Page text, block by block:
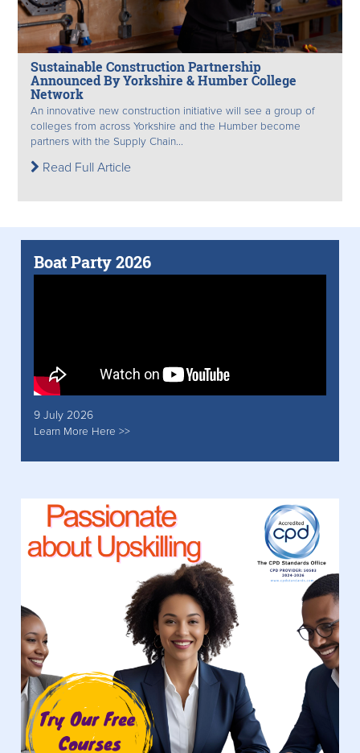
Sustainable Construction Partnership
Announced By Yorkshire & Humber College
Network
An innovative new construction initiative will see a group of
colleges from across Yorkshire and the Humber become
partners with the Supply Chain...
Read Full Article
Boat Party 2026
9 July 2026
Learn More Here >>